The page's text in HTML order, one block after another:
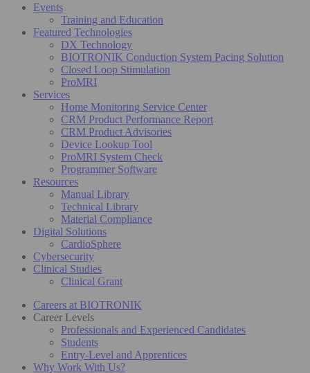
Events
Training and Education
Featured Technologies
DX Technology
BIOTRONIK Conduction System Pacing Solution
Closed Loop Stimulation
ProMRI
Services
Home Monitoring Service Center
CRM Product Performance Report
CRM Product Advisories
Device Lookup Tool
ProMRI System Check
Programmer Software
Resources
Manual Library
Technical Library
Material Compliance
Digital Solutions
CardioSphere
Cybersecurity
Clinical Studies
Clinical Grant
Careers at BIOTRONIK
Career Levels
Professionals and Experienced Candidates
Students
Entry-Level and Apprentices
Why Work With Us?